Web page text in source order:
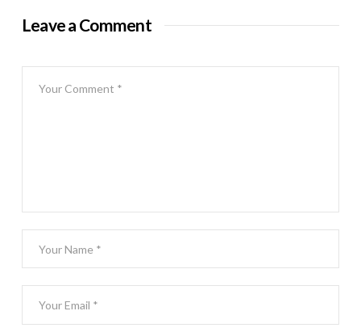
Leave a Comment